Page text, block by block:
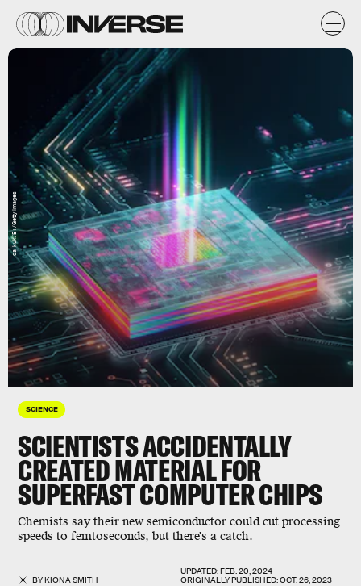
SCIENCE
SCIENTISTS ACCIDENTALLY
CREATED MATERIAL FOR
SUPERFAST COMPUTER CHIPS
Chemists say their new semiconductor could cut processing
speeds to femtoseconds, but there's a catch.
BYKIONA SMITH
UPDATED:FEB. 20, 2024
ORIGINALLY PUBLISHED:OCT. 26, 2023
da-kuk/E+/Getty Images